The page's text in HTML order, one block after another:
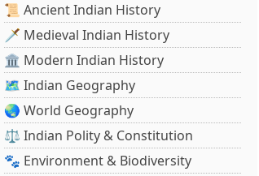
📜 Ancient Indian History
🗡️ Medieval Indian History
🏛️ Modern Indian History
🗺️ Indian Geography
🌏 World Geography
⚖️ Indian Polity & Constitution
🐾 Environment & Biodiversity